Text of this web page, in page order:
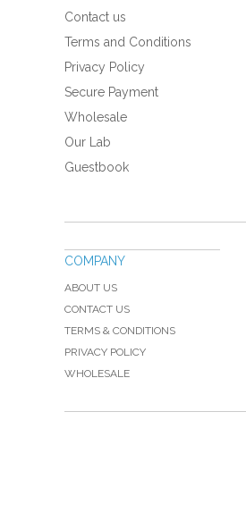
Contact us
Terms and Conditions
Privacy Policy
Secure Payment
Wholesale
Our Lab
Guestbook
COMPANY
ABOUT US
CONTACT US
TERMS & CONDITIONS
PRIVACY POLICY
WHOLESALE